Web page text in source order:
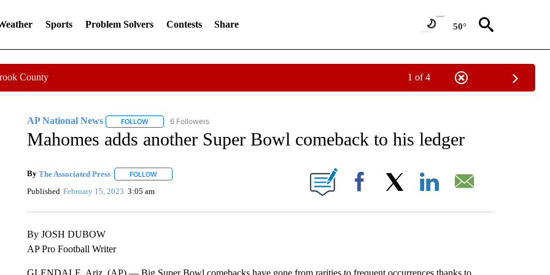
Sports Problem Solvers Contests Share 50°
County 1 of 4
AP National News FOLLOWFOLLOW "AP NATIONAL NEWS" TO RECEIVE NOTIFICATIONS ABOUT NEW PAGES ON "AP NATIONAL NEWS".
6 Followers
Mahomes adds another Super Bowl comeback to his ledger
By The Associated Press FOLLOWFOLLOW "" TO RECEIVE NOTIFICATIONS ABOUT NEW PAGES ON "".
Published February 15, 2023 3:05 am Facebook
By JOSH DUBOW
AP Pro Football Writer
GLENDALE, Ariz. (AP) — Big Super Bowl comebacks have gone from rarities to frequent occurrences thanks to